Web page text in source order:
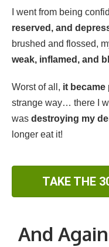
I went from being
reserved, and
brushed and flossed,
weak, inflamed, and
Worst of all, it became
strange way… there I
was destroying my
longer eat it!
TAKE THE
And